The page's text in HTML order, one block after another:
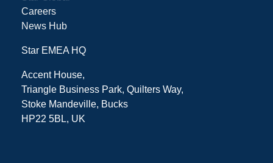
Careers
News Hub
Star EMEA HQ
Accent House,
Triangle Business Park, Quilters Way,
Stoke Mandeville, Bucks
HP22 5BL, UK